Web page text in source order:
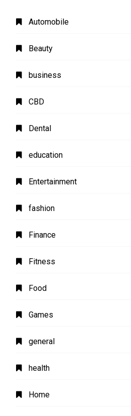
Automobile
Beauty
business
CBD
Dental
education
Entertainment
fashion
Finance
Fitness
Food
Games
general
health
Home